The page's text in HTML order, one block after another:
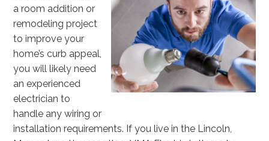
a room addition or
remodeling project
to improve your
home’s curb appeal,
you will likely need
an experienced
electrician to
handle any wiring or
installation requirements. If you live in the Lincoln,